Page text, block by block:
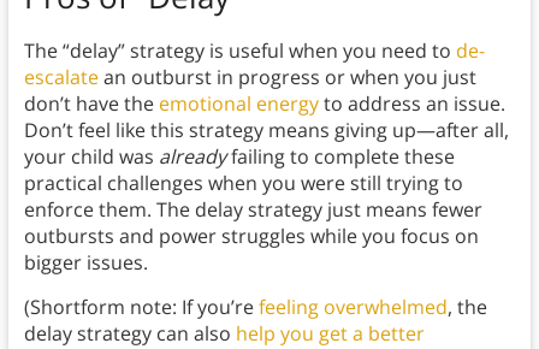
The “delay” strategy is useful when you need to de-
escalatean outburst in progress or when you just
don’t have the emotional energyto address an issue.
Don’t feel like this strategy means giving up—after all,
your child was alreadyfailing to complete these
practical challenges when you were still trying to
enforce them. The delay strategy just means fewer
outbursts and power struggles while you focus on
bigger issues.
(Shortform note: If you’refeeling overwhelmed, the
delay strategy can also help you get a better